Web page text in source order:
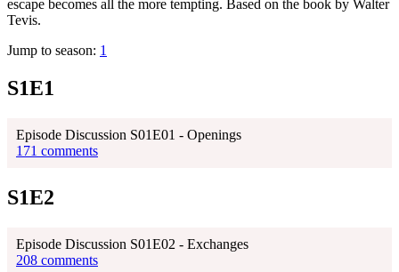
escape becomes all the more tempting. Based on the book by Walter
Tevis.
Jump to season: 1
S1E1
Episode Discussion S01E01 - Openings
171 comments
S1E2
Episode Discussion S01E02 - Exchanges
208 comments